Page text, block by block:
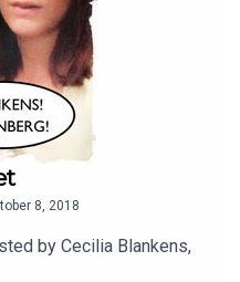
8, 2018
by Cecilia Blankens,